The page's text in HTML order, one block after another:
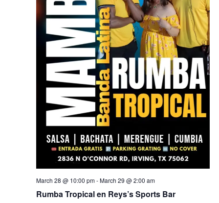
March 28 @ 10:00 pm-March 29 @ 2:00 am
Rumba Tropical en Reys’s Sports Bar